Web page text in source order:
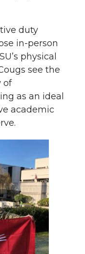
duty
in-person
physical
see the
of
as an ideal
academic